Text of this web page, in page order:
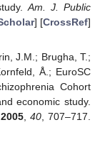
Am. J. Public
] [CrossRef]
J.M.; Brugha, T.;
Å.; EuroSC
Cohort
economic study.
2005 ,40 , 707–717.